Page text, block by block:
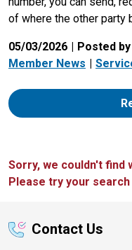
of where the other party
05/03/2026
Posted
Member News
Sorry, we couldn't find
Please try your search
Contact Us